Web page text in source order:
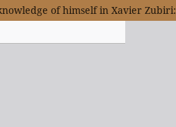
of himself in Xavier Zubiri: